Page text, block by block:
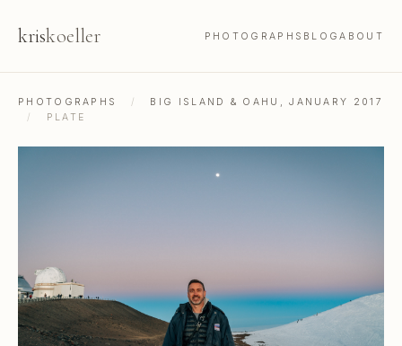
kriskoeller PHOTOGRAPHS BLOGABOUT
PHOTOGRAPHS /
BIG ISLAND & OAHU, JANUARY 2017
/
PLATE